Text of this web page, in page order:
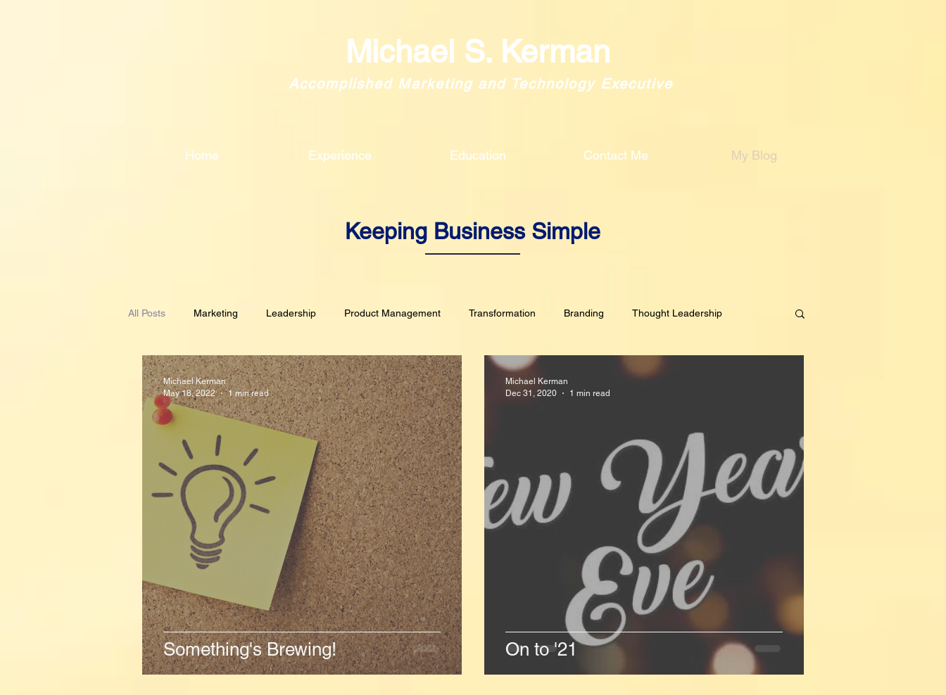
Accomplished Marketing and Technology Executive
Michael S. Kerman
Home Experience Education Contact Me My Blog
Keeping Business Simple
All Posts Marketing Leadership Product Management Transformation Branding Thought Leadership
Demand Generation Metrics Culture Customer Intimacy GDPR
Budgeting Alignment Innovation PR/Analyst Relations
Inspirational Creativity Personal Development Hobby Sales Talent Management Human Resources
Planning Crisis Management
Something's Brewing!
Michael Kerman
May 18, 2022
1 min read
On to '21
Michael Kerman
Dec 31, 2020
1 min read